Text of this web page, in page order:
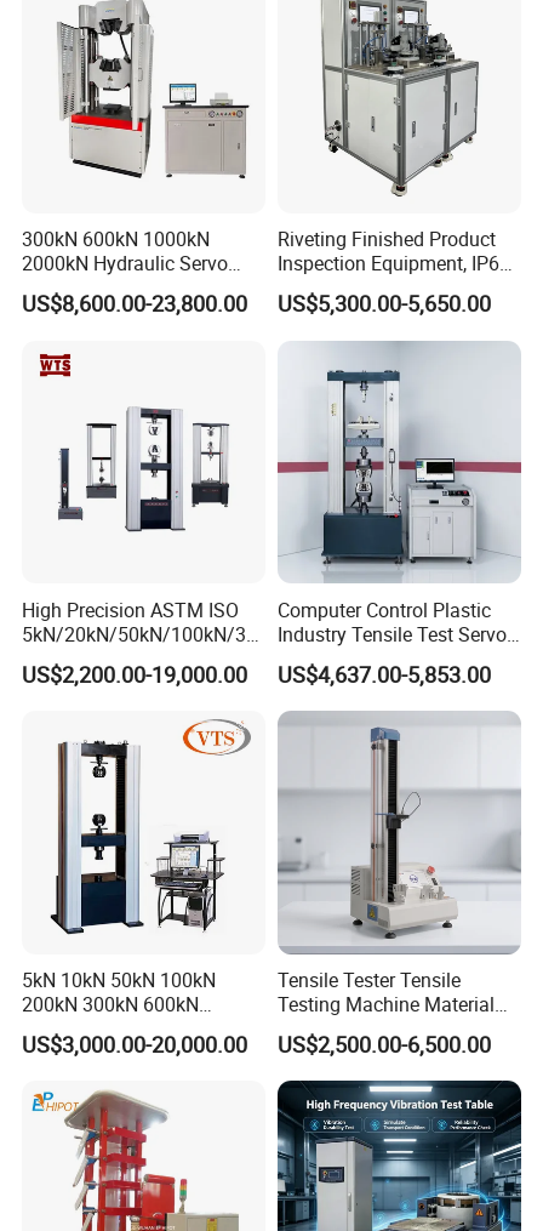
300kN 600kN 1000kN
2000kN Hydraulic Servo
Computer Digital Pressure
Material Tensile Metal Cable
Strength Universal Testing
Machine
US$8,600.00-23,800.00
Riveting Finished Product
Inspection Equipment, IP67
Airtight Waterproof Factory
Tester for ECU, Battery
Motorcycle & Solar Light
US$5,300.00-5,650.00
High Precision ASTM ISO
5kN/20kN/50kN/100kN/30
0kN/500kN/1000kN
Universal Tensile Testing
Tensile/Compression/Peel/
Friction Testing
US$2,200.00-19,000.00
Computer Control Plastic
Industry Tensile Test Servo
Motor Universal Material
Testing Machine
US$4,637.00-5,853.00
5kN 10kN 50kN 100kN
200kN 300kN 600kN
1000kN 2000kN Rubber
Plastic Steel Rebar Metal
Strength Pull Traction
Testing Machine
US$3,000.00-20,000.00
Tensile Tester Tensile
Testing Machine Material
Testing Equipment Desktop
Laboratory Tester
US$2,500.00-6,500.00